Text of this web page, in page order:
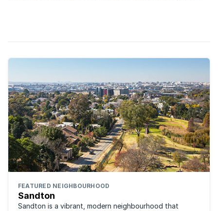
FEATURED NEIGHBOURHOOD
Sandton
Sandton is a vibrant, modern neighbourhood that